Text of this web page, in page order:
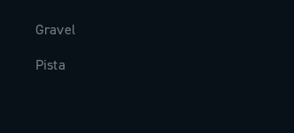
Gravel
Pista